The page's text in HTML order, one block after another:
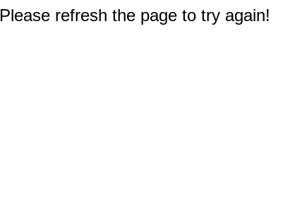
refresh the page to try again!